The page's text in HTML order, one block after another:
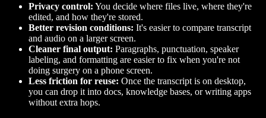
Privacy control: You decide where files live, where they're
edited, and how they're stored.
Better revision conditions: It's easier to compare transcript
and audio on a larger screen.
Cleaner final output: Paragraphs, punctuation, speaker
labeling, and formatting are easier to fix when you're not
doing surgery on a phone screen.
Less friction for reuse: Once the transcript is on desktop,
you can drop it into docs, knowledge bases, or writing apps
without extra hops.